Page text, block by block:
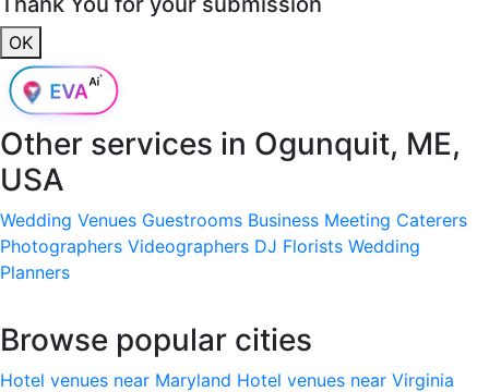
OK
Other services in Ogunquit, ME,
USA
Wedding Venues Guestrooms Business Meeting Caterers
Photographers Videographers DJ Florists Wedding
Planners
Browse popular cities
Hotel venues near Maryland Hotel venues near Virginia